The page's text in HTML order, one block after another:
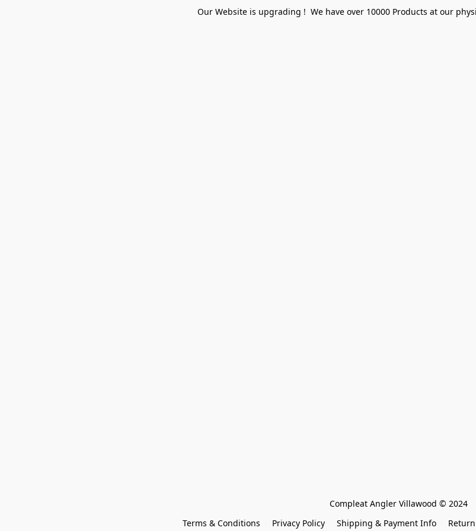
Our Website is upgrading ! We have over 10000 Products at our
Compleat Angler Villawood © 2024
Terms & Conditions
Privacy Policy Shipping & Payment Info